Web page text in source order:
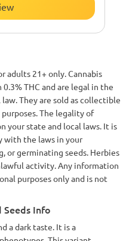
adults 21+ only. Cannabis
THC and are legal in the
They are sold as collectible
The legality of
your state and local laws. It is
with the laws in your
or germinating seeds. Herbies
activity. Any information
purposes only and is not
Info
a dark taste. It is a